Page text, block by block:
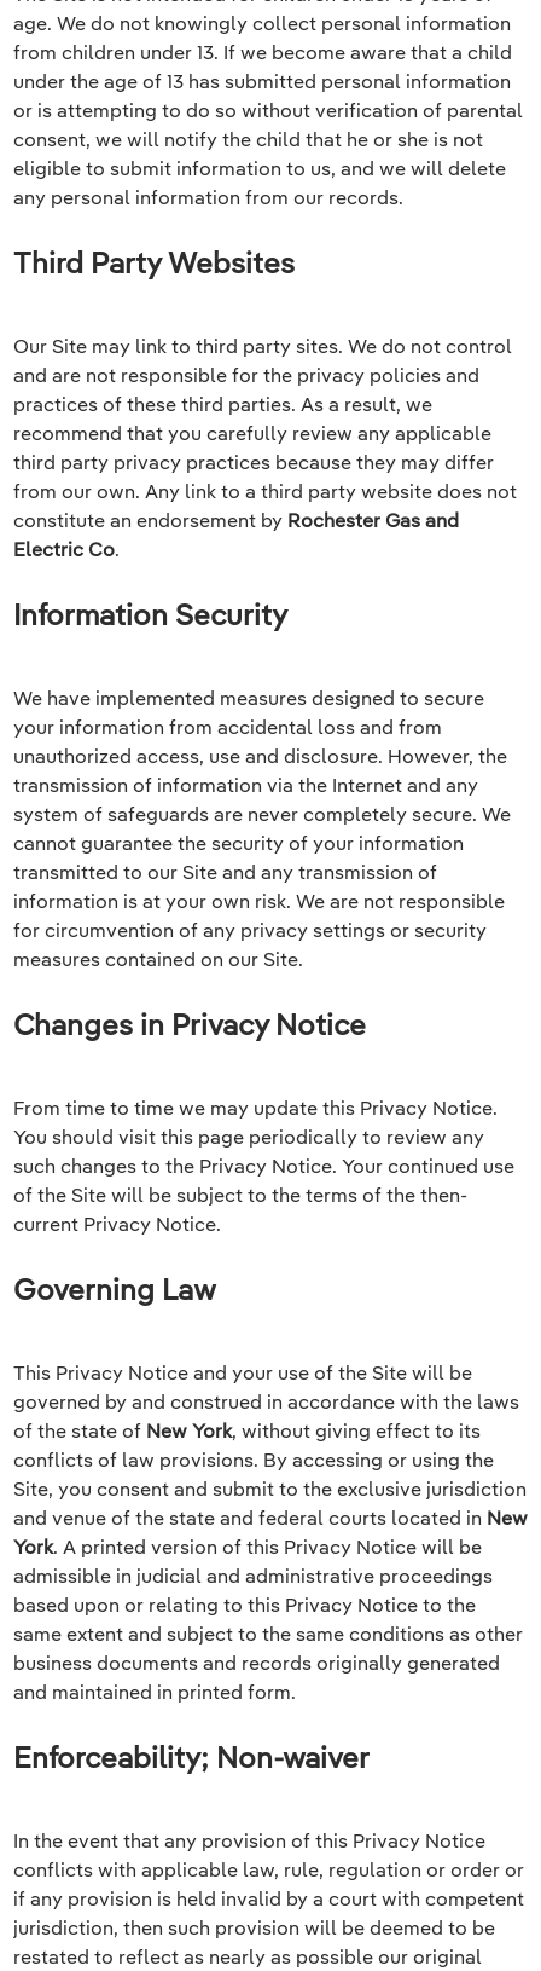
age. We do not knowingly collect personal information
from children under 13. If we become aware that a child
under the age of 13 has submitted personal information
or is attempting to do so without verification of parental
consent, we will notify the child that he or she is not
eligible to submit information to us, and we will delete
any personal information from our records.
Third Party Websites
Our Site may link to third party sites. We do not control
and are not responsible for the privacy policies and
practices of these third parties. As a result, we
recommend that you carefully review any applicable
third party privacy practices because they may differ
from our own. Any link to a third party website does not
constitute an endorsement by Rochester Gas and
Electric Co.
Information Security
We have implemented measures designed to secure
your information from accidental loss and from
unauthorized access, use and disclosure. However, the
transmission of information via the Internet and any
system of safeguards are never completely secure. We
cannot guarantee the security of your information
transmitted to our Site and any transmission of
information is at your own risk. We are not responsible
for circumvention of any privacy settings or security
measures contained on our Site.
Changes in Privacy Notice
From time to time we may update this Privacy Notice.
You should visit this page periodically to review any
such changes to the Privacy Notice. Your continued use
of the Site will be subject to the terms of the then-
current Privacy Notice.
Governing Law
This Privacy Notice and your use of the Site will be
governed by and construed in accordance with the laws
of the state of New York, without giving effect to its
conflicts of law provisions. By accessing or using the
Site, you consent and submit to the exclusive jurisdiction
and venue of the state and federal courts located in New
York. A printed version of this Privacy Notice will be
admissible in judicial and administrative proceedings
based upon or relating to this Privacy Notice to the
same extent and subject to the same conditions as other
business documents and records originally generated
and maintained in printed form.
Enforceability; Non-waiver
In the event that any provision of this Privacy Notice
conflicts with applicable law, rule, regulation or order or
if any provision is held invalid by a court with competent
jurisdiction, then such provision will be deemed to be
restated to reflect as nearly as possible our original